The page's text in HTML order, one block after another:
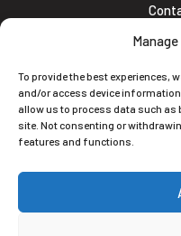
To provide the best experiences,
and/or access device
allow us to process data such as
site. Not consenting or
features and functions.
Cookie